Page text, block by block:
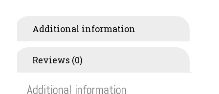
Additional information
Reviews (0)
Additional information